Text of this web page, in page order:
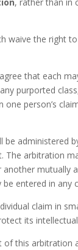
waive the right
that each
purported
person’s
be administered
The arbitration
mutually
entered in
claim in
its
of this arbitration